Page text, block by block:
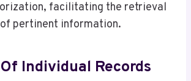
facilitating the retrieval
pertinent information.
Individual Records